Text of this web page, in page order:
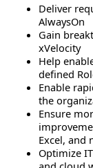
Deliver
AlwaysOn
Gain
xVelocity
Help
defined
Enable
the
Ensure
Excel, and
Optimize